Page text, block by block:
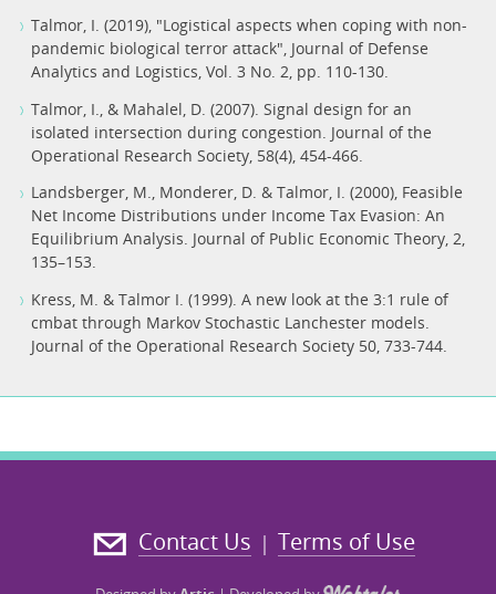
Talmor, I. (2019), "Logistical aspects when coping with non-
pandemic biological terror attack", Journal of Defense
Analytics and Logistics, Vol. 3 No. 2, pp. 110-130.
Talmor, I., & Mahalel, D. (2007). Signal design for an
isolated intersection during congestion. Journal of the
Landsberger, M., Monderer, D. & Talmor, I. (2000), Feasible
Net Income Distributions under Income Tax Evasion: An
Equilibrium Analysis. Journal of Public Economic Theory, 2,
135–153.
Kress, M. & Talmor I. (1999). A new look at the 3:1 rule of
cmbat through Markov Stochastic Lanchester models.
Journal of the Operational Research Society 50, 733-744.
Terms of Use
|
Contact Us